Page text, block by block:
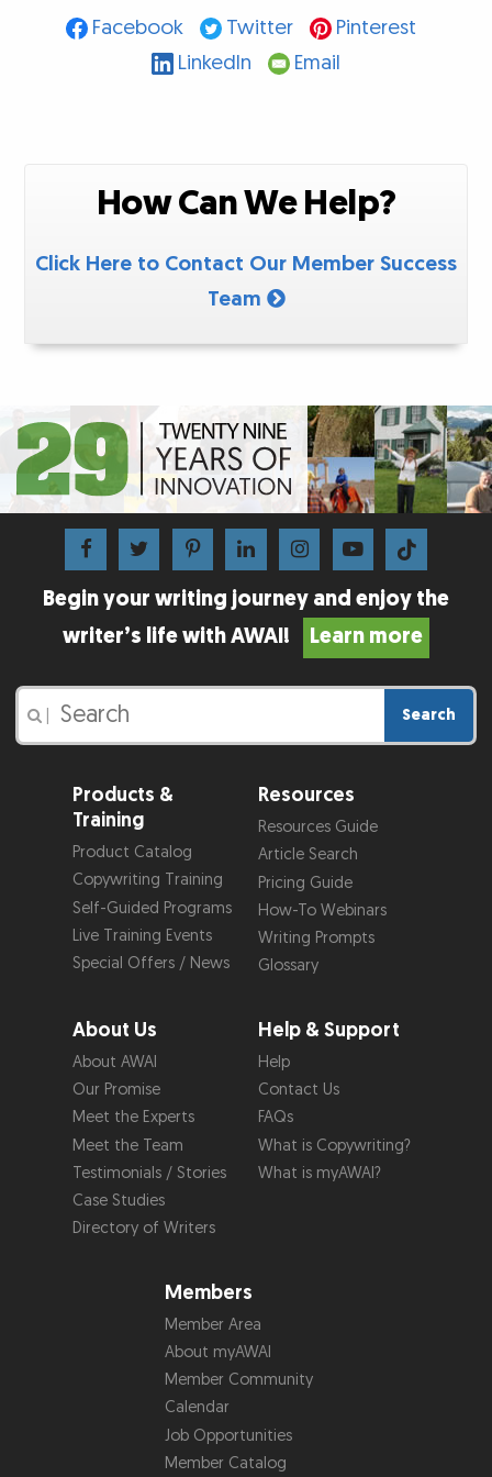
Facebook Twitter
Pinterest
LinkedIn
Email
How Can We Help?
Click Here to Contact Our Member Success
Team
Begin your writing journey and enjoy the
writer’s life with AWAI!
Learn more
Search
Products &
Training
Product Catalog
Copywriting Training
Self-Guided Programs
Live Training Events
Special Offers / News
Resources
Resources Guide
Article Search
Pricing Guide
How-To Webinars
Writing Prompts
Glossary
About Us
About AWAI
Our Promise
Meet the Experts
Meet the Team
Testimonials / Stories
Case Studies
Directory of Writers
Help & Support
Help
Contact Us
FAQs
What is Copywriting?
What is myAWAI?
Members
Member Area
About myAWAI
Member Community
Calendar
Job Opportunities
Member Catalog